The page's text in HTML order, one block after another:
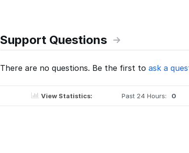
Support Questions
There are no questions. Be the first to ask a
View Statistics: Past 24 Hours: 0